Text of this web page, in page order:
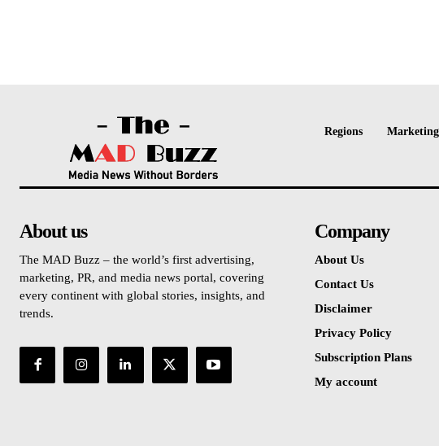
Regions Marketing
About us
The MAD Buzz – the world’s first advertising,
marketing, PR, and media news portal, covering
every continent with global stories, insights, and
trends.
Company
About Us
Contact Us
Disclaimer
Privacy Policy
Subscription Plans
My account